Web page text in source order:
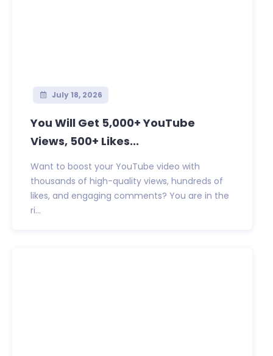
July 18, 2026
You Will Get 5,000+ YouTube
Views, 500+ Likes...
Want to boost your YouTube video with
thousands of high-quality views, hundreds of
likes, and engaging comments? You are in the
ri...